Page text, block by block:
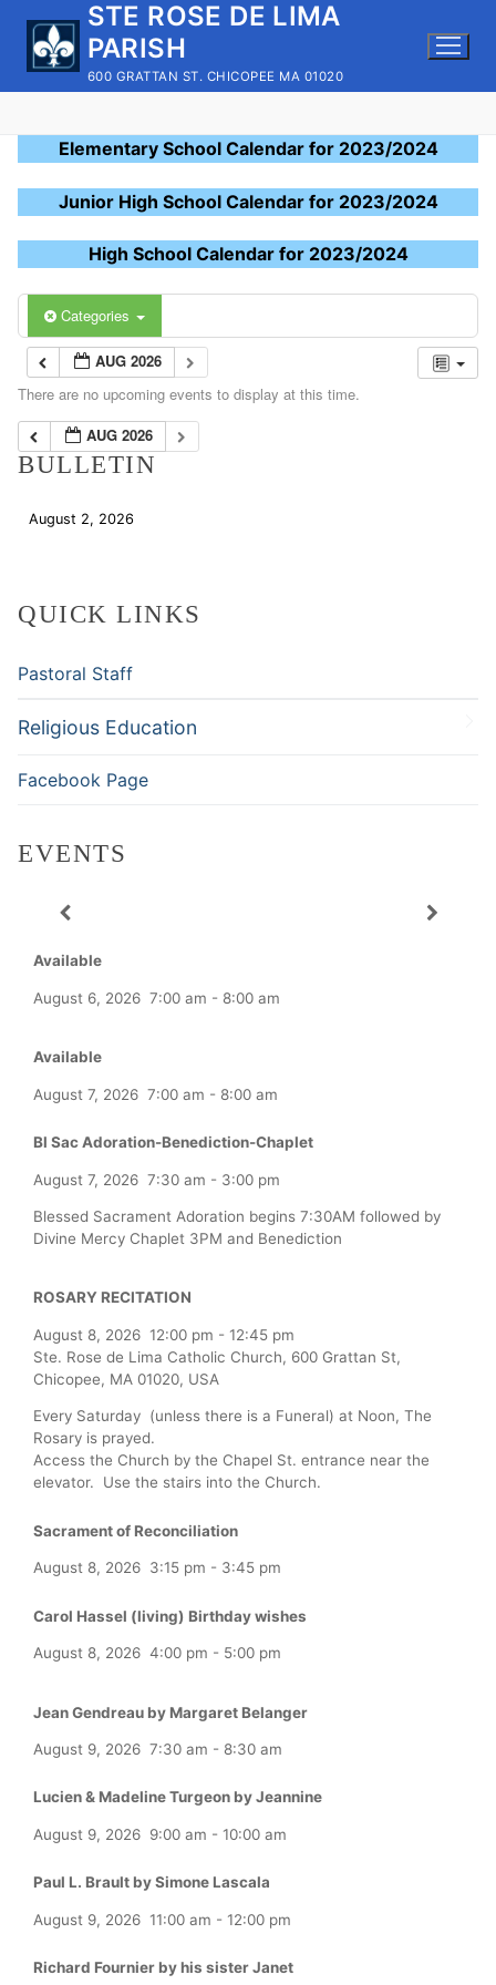
content
STE ROSE DE LIMA
PARISH
600 GRATTAN ST. CHICOPEE MA 01020
Elementary School Calendar for 2023/2024
Junior High School Calendar for 2023/2024
High School Calendar for 2023/2024
Categories
AUG 2026
There are no upcoming events to display at this time.
AUG 2026
BULLETIN
August 2, 2026
QUICK LINKS
Pastoral Staff
Religious Education
Facebook Page
EVENTS
Available
August 6, 2026 7:00 am - 8:00 am
Available
August 7, 2026 7:00 am - 8:00 am
Bl Sac Adoration-Benediction-Chaplet
August 7, 2026 7:30 am - 3:00 pm
Blessed Sacrament Adoration begins 7:30AM followed by
Divine Mercy Chaplet 3PM and Benediction
ROSARY RECITATION
August 8, 2026 12:00 pm - 12:45 pm
Ste. Rose de Lima Catholic Church, 600 Grattan St,
Chicopee, MA 01020, USA
Every Saturday (unless there is a Funeral) at Noon, The
Rosary is prayed.
Access the Church by the Chapel St. entrance near the
elevator. Use the stairs into the Church.
Sacrament of Reconciliation
August 8, 2026 3:15 pm - 3:45 pm
Carol Hassel (living) Birthday wishes
August 8, 2026 4:00 pm - 5:00 pm
Jean Gendreau by Margaret Belanger
August 9, 2026 7:30 am - 8:30 am
Lucien & Madeline Turgeon by Jeannine
August 9, 2026 9:00 am - 10:00 am
Paul L. Brault by Simone Lascala
August 9, 2026 11:00 am - 12:00 pm
Richard Fournier by his sister Janet